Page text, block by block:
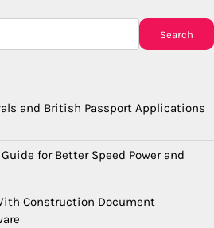
Search
and British Passport Applications
Guide for Better Speed Power and
Construction Document